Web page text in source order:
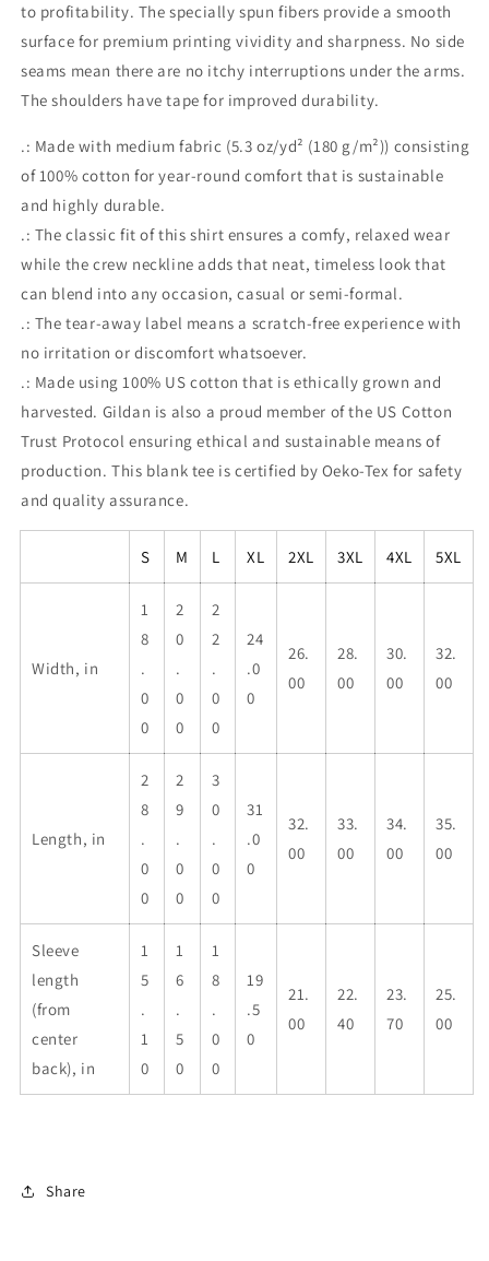
to profitability. The specially spun fibers provide a smooth
surface for premium printing vividity and sharpness. No side
seams mean there are no itchy interruptions under the arms.
The shoulders have tape for improved durability.
.: Made with medium fabric (5.3 oz/yd² (180 g/m²)) consisting
of 100% cotton for year-round comfort that is sustainable
and highly durable.
.: The classic fit of this shirt ensures a comfy, relaxed wear
while the crew neckline adds that neat, timeless look that
can blend into any occasion, casual or semi-formal.
.: The tear-away label means a scratch-free experience with
no irritation or discomfort whatsoever.
.: Made using 100% US cotton that is ethically grown and
harvested. Gildan is also a proud member of the US Cotton
Trust Protocol ensuring ethical and sustainable means of
production. This blank tee is certified by Oeko-Tex for safety
and quality assurance.
S M L XL 2XL 3XL 4XL 5XL
Width, in
1
8
.
0
0
2
0
.
0
0
2
2
.
0
0
24
.0
0
26.
00
28.
00
30.
00
32.
00
Length, in
2
8
.
0
0
2
9
.
0
0
3
0
.
0
0
31
.0
0
32.
00
33.
00
34.
00
35.
00
Sleeve
length
(from
center
back), in
1
5
.
1
0
1
6
.
5
0
1
8
.
0
0
19
.5
0
21.
00
22.
40
23.
70
25.
00
Share